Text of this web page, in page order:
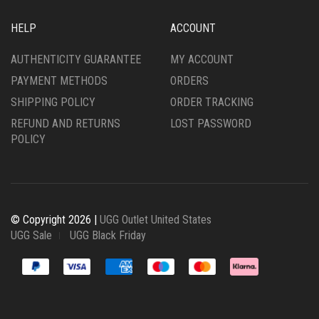
HELP
AUTHENTICITY GUARANTEE
PAYMENT METHODS
SHIPPING POLICY
REFUND AND RETURNS
POLICY
ACCOUNT
MY ACCOUNT
ORDERS
ORDER TRACKING
LOST PASSWORD
© Copyright 2026 | UGG Outlet United States
UGG Sale
UGG Black Friday